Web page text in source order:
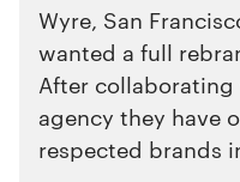
Wyre, San
wanted a full
After
agency they have
respected brands